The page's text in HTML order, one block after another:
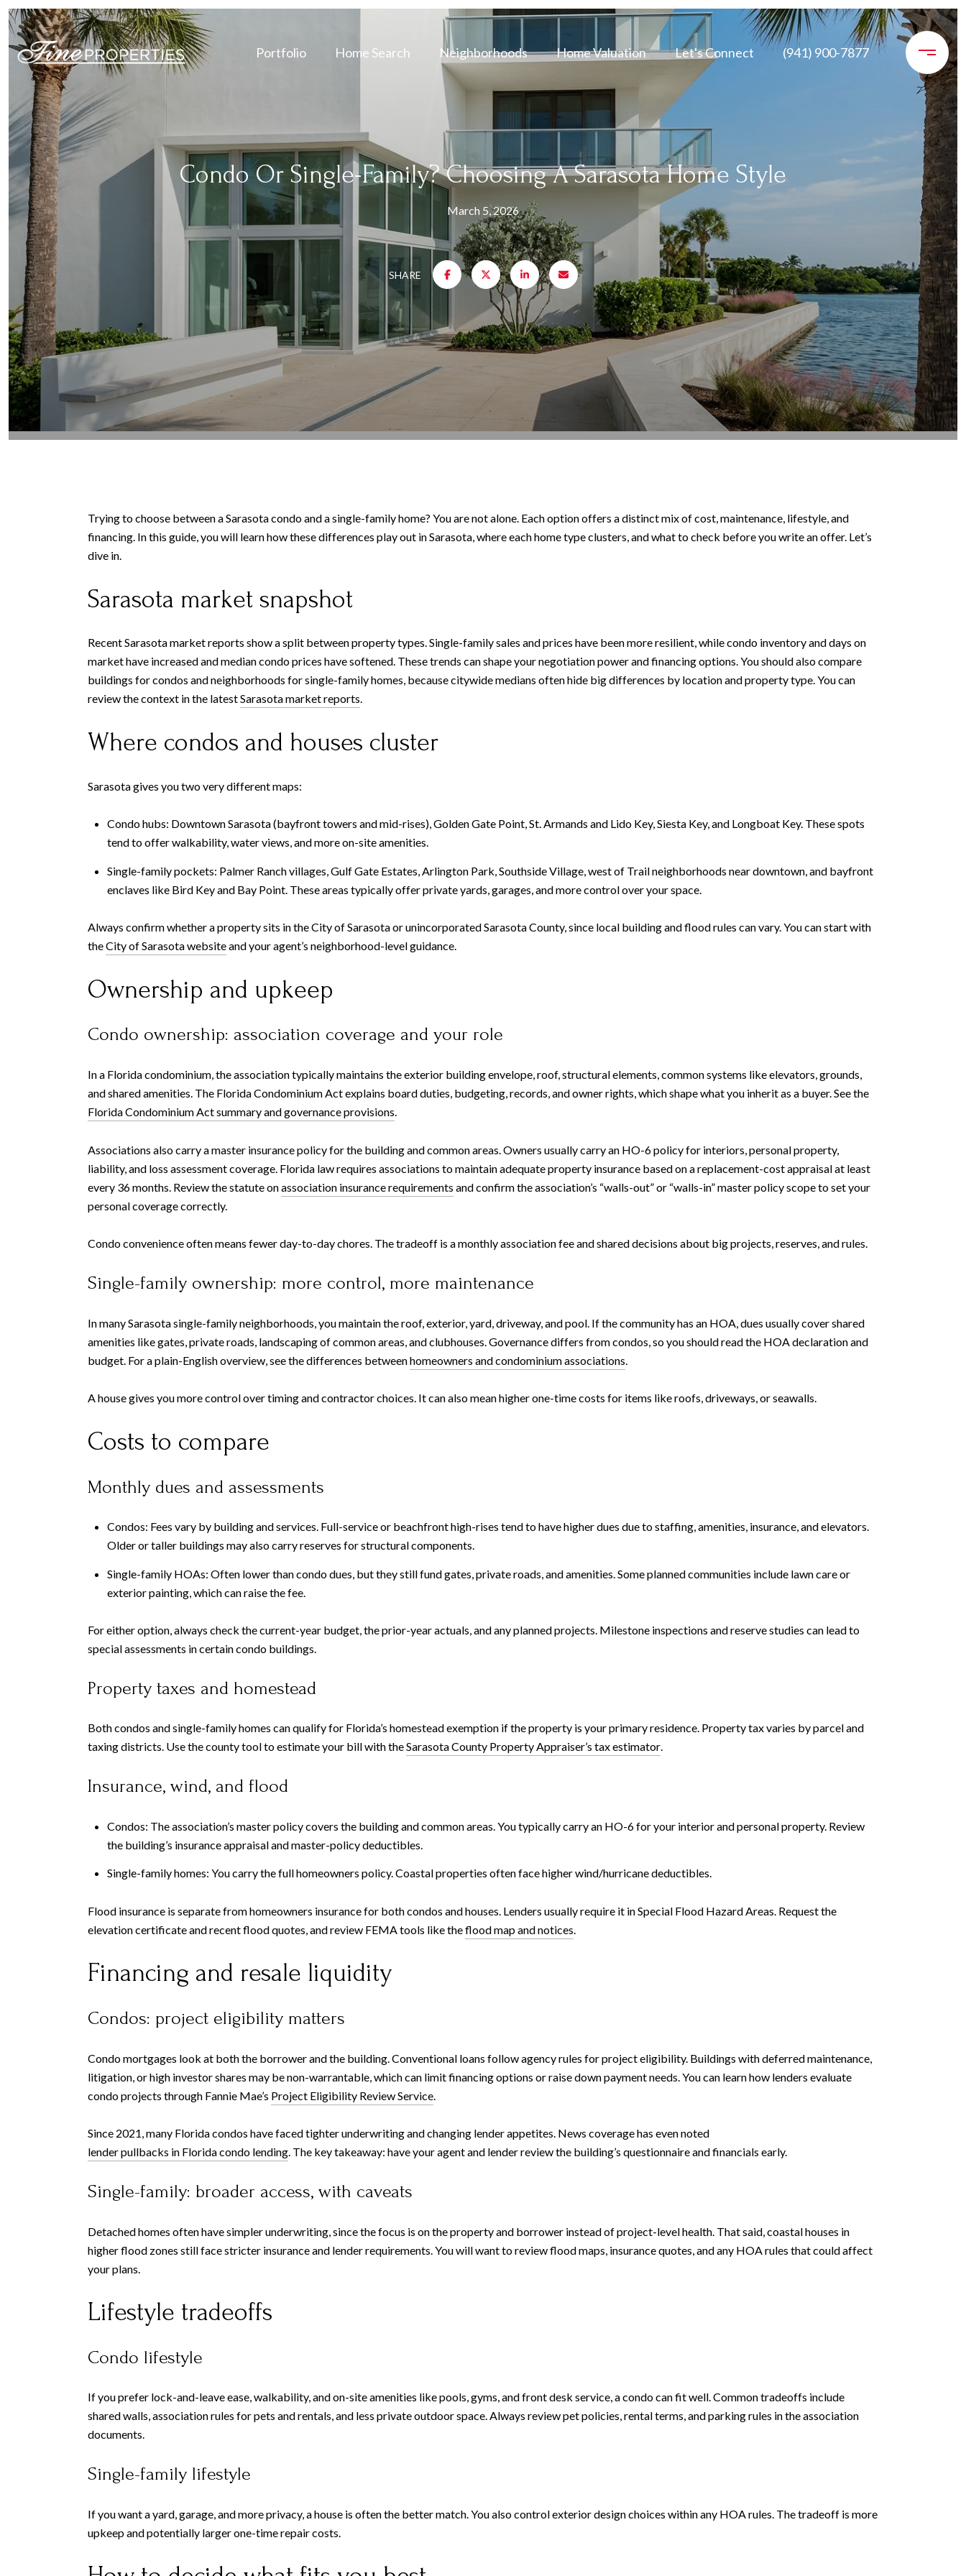
Portfolio Home Search Neighborhoods Home Valuation Let's Connect (941) 900-7877
Condo Or Single-Family? Choosing A Sarasota Home Style
March 5, 2026
SHARE
Trying to choose between a Sarasota condo and a single-family home? You are not alone. Each option offers a distinct mix of cost, maintenance, lifestyle, and
financing. In this guide, you will learn how these differences play out in Sarasota, where each home type clusters, and what to check before you write an offer. Let’s
dive in.
Sarasota market snapshot
Recent Sarasota market reports show a split between property types. Single-family sales and prices have been more resilient, while condo inventory and days on
market have increased and median condo prices have softened. These trends can shape your negotiation power and financing options. You should also compare
buildings for condos and neighborhoods for single-family homes, because citywide medians often hide big differences by location and property type. You can
review the context in the latestSarasota market reports.
Where condos and houses cluster
Sarasota gives you two very different maps:
Condo hubs: Downtown Sarasota (bayfront towers and mid-rises), Golden Gate Point, St. Armands and Lido Key, Siesta Key, and Longboat Key. These spots
tend to offer walkability, water views, and more on-site amenities.
Single-family pockets: Palmer Ranch villages, Gulf Gate Estates, Arlington Park, Southside Village, west of Trail neighborhoods near downtown, and bayfront
enclaves like Bird Key and Bay Point. These areas typically offer private yards, garages, and more control over your space.
Always confirm whether a property sits in the City of Sarasota or unincorporated Sarasota County, since local building and flood rules can vary. You can start with
theCity of Sarasota websiteand your agent’s neighborhood-level guidance.
Ownership and upkeep
Condo ownership: association coverage and your role
In a Florida condominium, the association typically maintains the exterior building envelope, roof, structural elements, common systems like elevators, grounds,
and shared amenities. The Florida Condominium Act explains board duties, budgeting, records, and owner rights, which shape what you inherit as a buyer. See the
Florida Condominium Act summary and governance provisions.
Associations also carry a master insurance policy for the building and common areas. Owners usually carry an HO-6 policy for interiors, personal property,
liability, and loss assessment coverage. Florida law requires associations to maintain adequate property insurance based on a replacement-cost appraisal at least
every 36 months. Review the statute onassociation insurance requirements and confirm the association’s “walls-out” or “walls-in” master policy scope to set your
personal coverage correctly.
Condo convenience often means fewer day-to-day chores. The tradeoff is a monthly association fee and shared decisions about big projects, reserves, and rules.
Single-family ownership: more control, more maintenance
In many Sarasota single-family neighborhoods, you maintain the roof, exterior, yard, driveway, and pool. If the community has an HOA, dues usually cover shared
amenities like gates, private roads, landscaping of common areas, and clubhouses. Governance differs from condos, so you should read the HOA declaration and
budget. For a plain-English overview, see the differences betweenhomeowners and condominium associations
A house gives you more control over timing and contractor choices. It can also mean higher one-time costs for items like roofs, driveways, or seawalls.
Costs to compare
Monthly dues and assessments
Condos: Fees vary by building and services. Full-service or beachfront high-rises tend to have higher dues due to staffing, amenities, insurance, and elevators.
Older or taller buildings may also carry reserves for structural components.
Single-family HOAs: Often lower than condo dues, but they still fund gates, private roads, and amenities. Some planned communities include lawn care or
exterior painting, which can raise the fee.
For either option, always check the current-year budget, the prior-year actuals, and any planned projects. Milestone inspections and reserve studies can lead to
special assessments in certain condo buildings.
Property taxes and homestead
Both condos and single-family homes can qualify for Florida’s homestead exemption if the property is your primary residence. Property tax varies by parcel and
taxing districts. Use the county tool to estimate your bill with theSarasota County Property Appraiser’s tax estimator.
Insurance, wind, and flood
Condos: The association’s master policy covers the building and common areas. You typically carry an HO-6 for your interior and personal property. Review
the building’s insurance appraisal and master-policy deductibles.
Single-family homes: You carry the full homeowners policy. Coastal properties often face higher wind/hurricane deductibles.
Flood insurance is separate from homeowners insurance for both condos and houses. Lenders usually require it in Special Flood Hazard Areas. Request the
elevation certificate and recent flood quotes, and review FEMA tools like theflood map and notices
Financing and resale liquidity
Condos: project eligibility matters
Condo mortgages look at both the borrower and the building. Conventional loans follow agency rules for project eligibility. Buildings with deferred maintenance,
litigation, or high investor shares may be non-warrantable, which can limit financing options or raise down payment needs. You can learn how lenders evaluate
condo projects through Fannie Mae’s Project Eligibility Review Service
Since 2021, many Florida condos have faced tighter underwriting and changing lender appetites. News coverage has even noted
lender pullbacks in Florida condo lending. The key takeaway: have your agent and lender review the building’s questionnaire and financials early.
Single-family: broader access, with caveats
Detached homes often have simpler underwriting, since the focus is on the property and borrower instead of project-level health. That said, coastal houses in
higher flood zones still face stricter insurance and lender requirements. You will want to review flood maps, insurance quotes, and any HOA rules that could affect
your plans.
Lifestyle tradeoffs
Condo lifestyle
If you prefer lock-and-leave ease, walkability, and on-site amenities like pools, gyms, and front desk service, a condo can fit well. Common tradeoffs include
shared walls, association rules for pets and rentals, and less private outdoor space. Always review pet policies, rental terms, and parking rules in the association
documents.
Single-family lifestyle
If you want a yard, garage, and more privacy, a house is often the better match. You also control exterior design choices within any HOA rules. The tradeoff is more
upkeep and potentially larger one-time repair costs.